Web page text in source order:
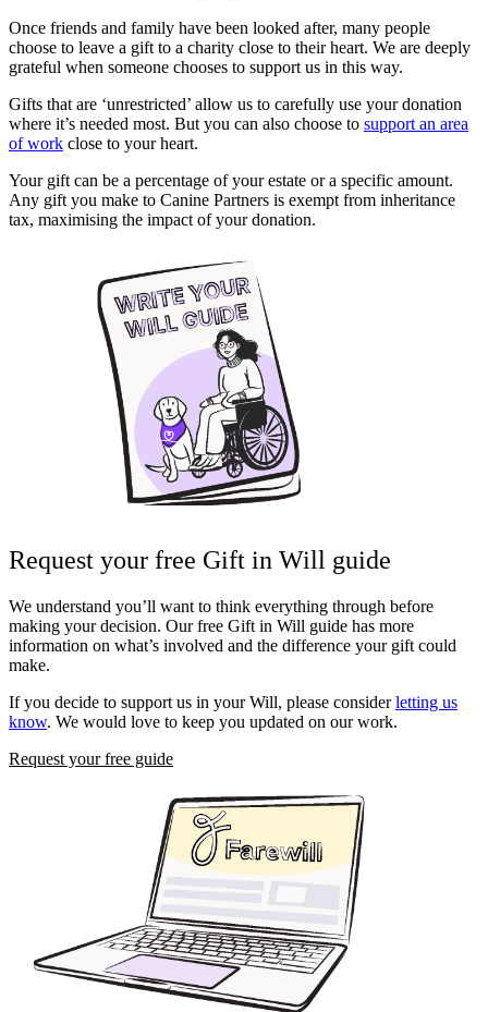
Once friends and family have been looked after, many people
choose to leave a gift to a charity close to their heart. We are deeply
grateful when someone chooses to support us in this way.
Gifts that are ‘unrestricted’ allow us to carefully use your donation
where it’s needed most. But you can also choose to support an area
of work close to your heart.
Your gift can be a percentage of your estate or a specific amount.
Any gift you make to Canine Partners is exempt from inheritance
tax, maximising the impact of your donation.
Request your free Gift in Will guide
We understand you’ll want to think everything through before
making your decision. Our free Gift in Will guide has more
information on what’s involved and the difference your gift could
make.
If you decide to support us in your Will, please considerletting us
know. We would love to keep you updated on our work.
Request your free guide